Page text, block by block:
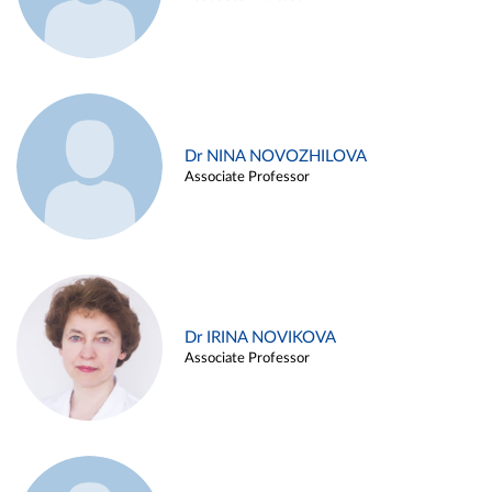
Dr NINA NOVOZHILOVA
Associate Professor
Dr IRINA NOVIKOVA
Associate Professor